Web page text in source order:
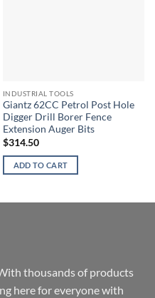
INDUSTRIAL TOOLS
Giantz 62CC Petrol Post Hole
Digger Drill Borer Fence
Extension Auger Bits
$314.50
ADD TO CART
thousands of products
here for everyone with